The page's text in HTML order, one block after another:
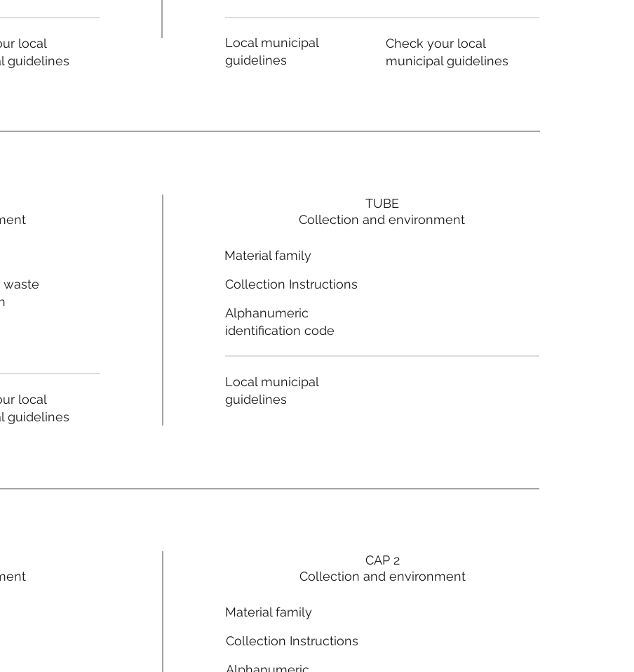
local
guidelines
waste
local
guidelines
Local municipal
guidelines
Check your local
municipal guidelines
TUBE
Collection and environment
Material family
Collection Instructions
Alphanumeric
identification code
Local municipal
guidelines
CAP 2
Collection and environment
Material family
Collection Instructions